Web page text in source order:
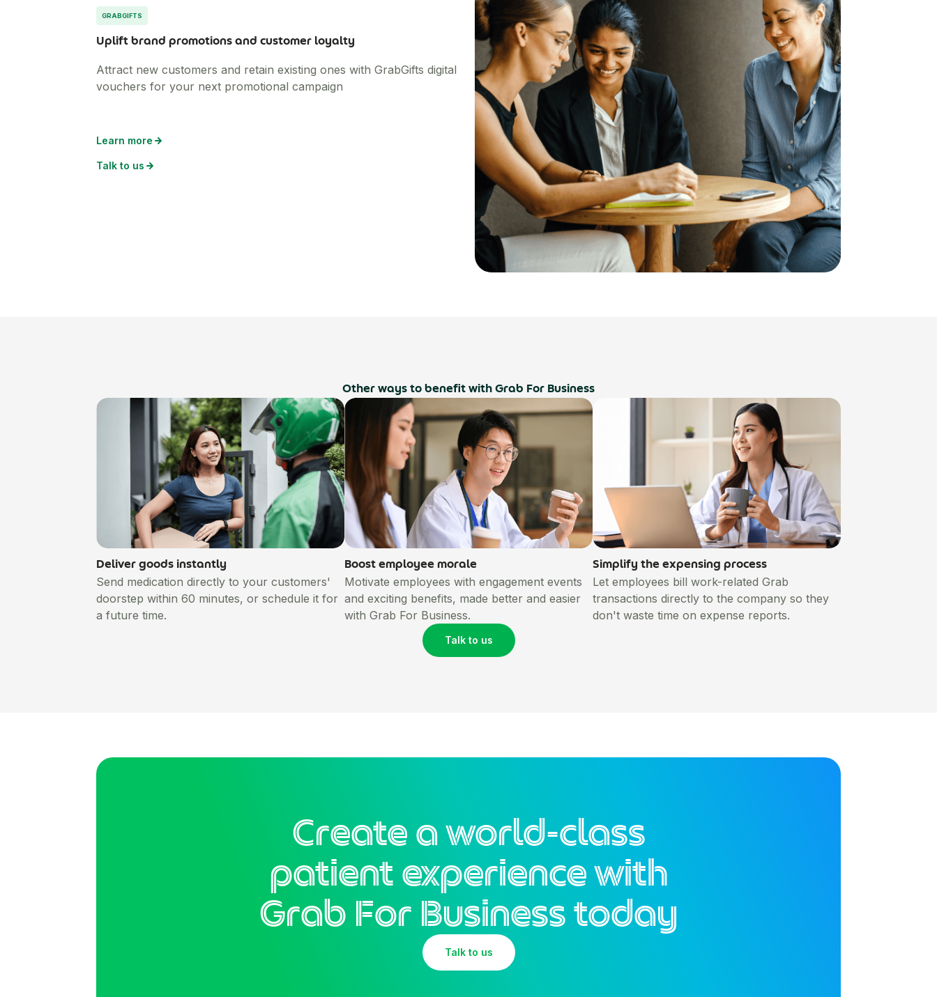
GRABGIFTS
Uplift brand promotions and customer loyalty
Attract new customers and retain existing ones with GrabGifts digital
vouchers for your next promotional campaign
Learn more
Talk to us
Other ways to benefit with Grab For Business
Deliver goods instantly
Send medication directly to your customers'
doorstep within 60 minutes, or schedule it for
a future time.
Boost employee morale
Motivate employees with engagement events
and exciting benefits, made better and easier
with Grab For Business.
Simplify the expensing process
Let employees bill work-related Grab
transactions directly to the company so they
don't waste time on expense reports.
Talk to us
Create a world-class
patient experience with
Grab For Business today
Talk to us